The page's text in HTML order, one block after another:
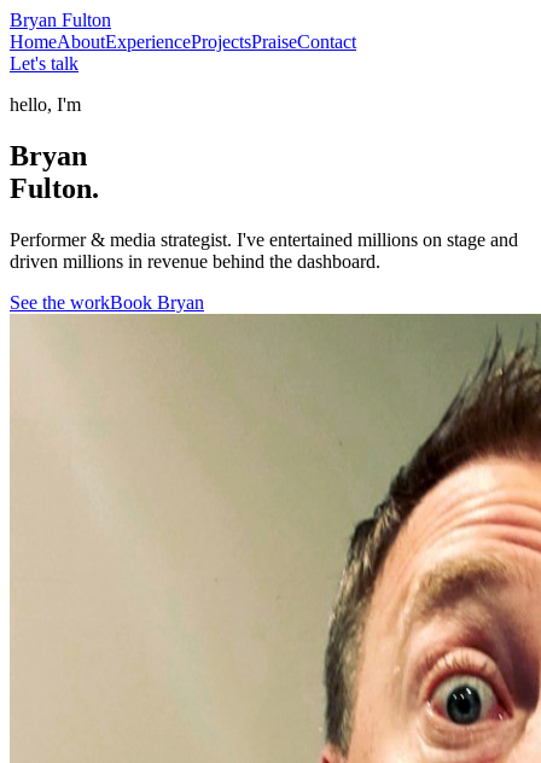
Bryan Fulton
HomeAboutExperienceProjectsPraiseContact
Let's talk
hello, I'm
Bryan
Fulton.
Performer & media strategist. I've entertained millions on stage and
driven millions in revenue behind the dashboard.
See the workBook Bryan